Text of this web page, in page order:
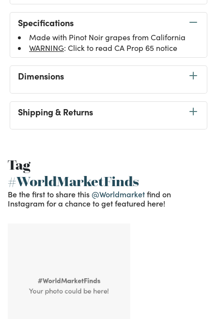
Specifications
Made with Pinot Noir grapes from California
WARNING: Click to read CA Prop 65 notice
Dimensions
Shipping & Returns
Tag
#WorldMarketFinds
Be the first to share this @Worldmarketfind on
Instagram for a chance to get featured here!